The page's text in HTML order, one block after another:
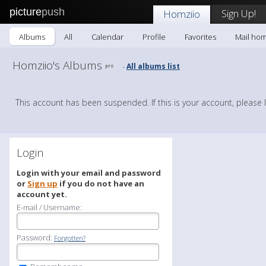
picturepush Homziio Sign Up!
Albums All Calendar Profile Favorites Mail
Homziio's Albums -All albums list
This account has been suspended. If this is your account,
Login
Login with your email and password
or Sign up if you do not have an
account yet.
E-mail / Username:
Password: Forgotten?